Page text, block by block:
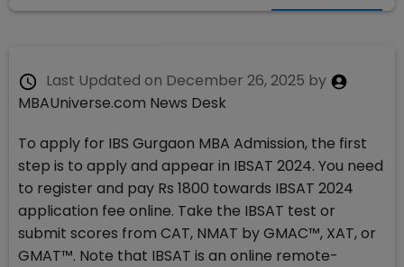
Last Updated on December 26, 2025 by
MBAUniverse.com News Desk
To apply for IBS Gurgaon MBA Admission, the first
step is to apply and appear in IBSAT 2024. You need
to register and pay Rs 1800 towards IBSAT 2024
application fee online. Take the IBSAT test or
submit scores from CAT, NMAT by GMAC™, XAT, or
GMAT™. Note that IBSAT is an online remote-